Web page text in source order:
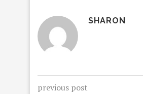
SHARON
previous post